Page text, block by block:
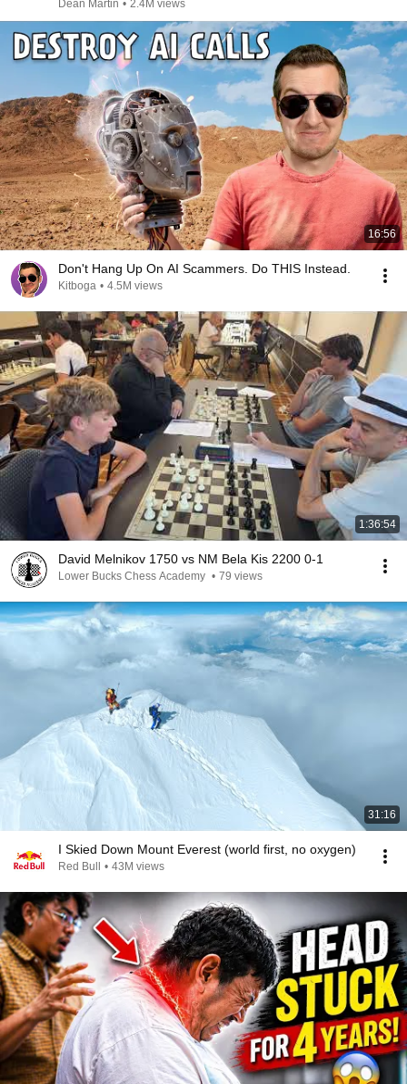
Dean Martin • 2.4M views
16:56
Don't Hang Up On AI Scammers. Do THIS Instead.
Kitboga • 4.5M views
1:36:54
David Melnikov 1750 vs NM Bela Kis 2200 0-1
Lower Bucks Chess Academy • 79 views
31:16
I Skied Down Mount Everest (world first, no oxygen)
Red Bull • 43M views